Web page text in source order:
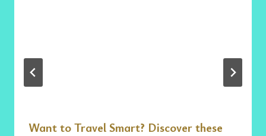
Want to Travel Smart? Discover these